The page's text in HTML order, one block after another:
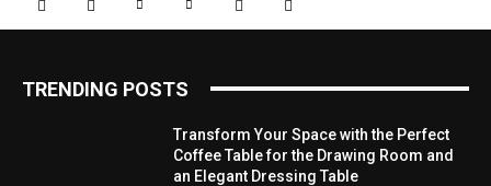
TRENDING POSTS
Transform Your Space with the Perfect
Coffee Table for the Drawing Room and
an Elegant Dressing Table